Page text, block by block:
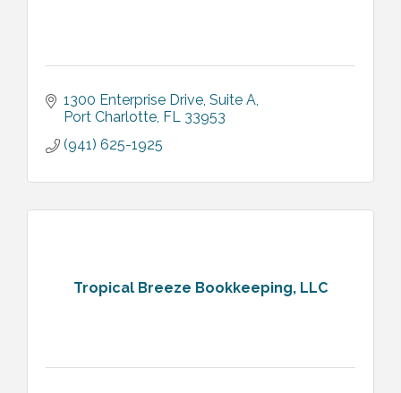
1300 Enterprise Drive, Suite A
Port Charlotte FL 33953
(941) 625-1925
Tropical Breeze Bookkeeping, LLC